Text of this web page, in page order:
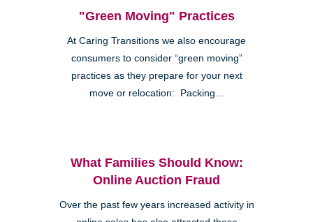
"Green Moving" Practices
At Caring Transitions we also encourage
consumers to consider “green moving”
practices as they prepare for your next
move or relocation: Packing...
What Families Should Know:
Online Auction Fraud
Over the past few years increased activity in